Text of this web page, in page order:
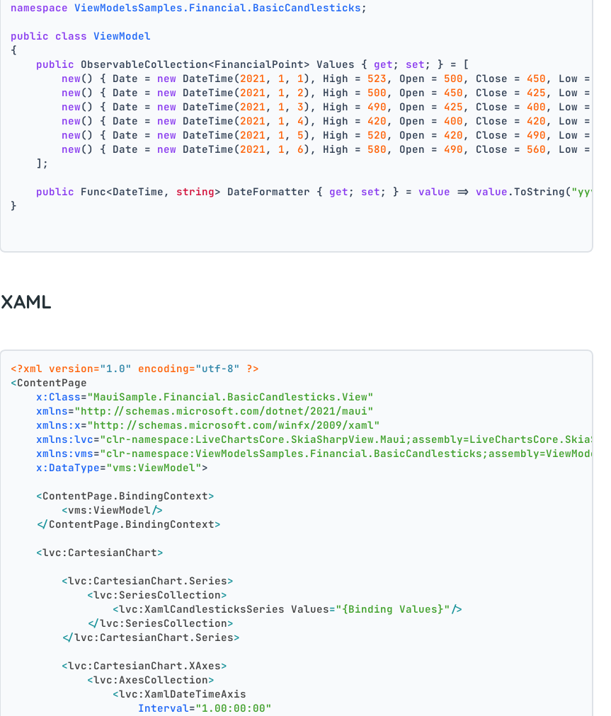
namespace ViewModelsSamples.Financial.BasicCandlesticks ;
public class ViewModel
{
public ObservableCollection<FinancialPoint> Values { get ; set ; } = [
new() { Date = new DateTime(2021 , 1 , 1), High = 523 , Open = 500 , Close = 450 , Low =
new() { Date = new DateTime(2021 , 1 , 2), High = 500 , Open = 450 , Close = 425 , Low =
new() { Date = new DateTime(2021 , 1 , 3), High = 490 , Open = 425 , Close = 400 , Low =
new() { Date = new DateTime(2021 , 1 , 4), High = 420 , Open = 400 , Close = 420 , Low =
new() { Date = new DateTime(2021 , 1 , 5), High = 520 , Open = 420 , Close = 490 , Low =
new() { Date = new DateTime(2021 , 1 , 6), High = 580 , Open = 490 , Close = 560 , Low =
    ];
public Func<DateTime, string> DateFormatter { get ; set ; } = value => value .ToString("yyyy
}
XAML
<?xml version="1.0" encoding="utf-8"
?>
<ContentPage
x:Class="MauiSample.Financial.BasicCandlesticks.View"
xmlns="http://schemas.microsoft.com/dotnet/2021/maui"
xmlns:x="http://schemas.microsoft.com/winfx/2009/xaml"
xmlns:lvc="clr-
xmlns:vms="clr-
x:DataType="vms:ViewModel">
<ContentPage.BindingContext>
<vms:ViewModel />
</ContentPage.BindingContext>
<lvc:CartesianChart>
<lvc:CartesianChart.Series>
<lvc:SeriesCollection>
<lvc:XamlCandlesticksSeries Values="{Binding Values}" />
</lvc:SeriesCollection>
</lvc:CartesianChart.Series>
<lvc:CartesianChart.XAxes>
<lvc:AxesCollection>
<lvc:XamlDateTimeAxis
Interval="1.00:00:00"